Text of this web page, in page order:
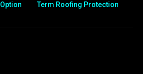
Option
Term Roofing Protection